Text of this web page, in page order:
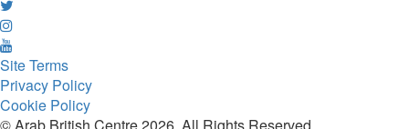
Site Terms
Privacy Policy
Cookie Policy